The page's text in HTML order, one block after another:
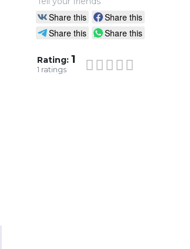
Share this
Share this
Share this
Share this
Rating: 1
1 ratings